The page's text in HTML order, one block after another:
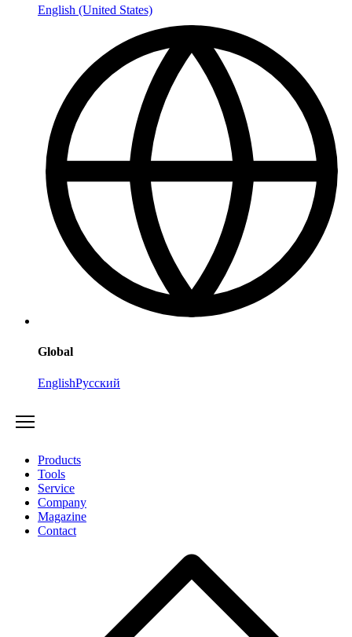
English (United States)
Global
EnglishРусский
Products
Tools
Service
Company
Magazine
Contact